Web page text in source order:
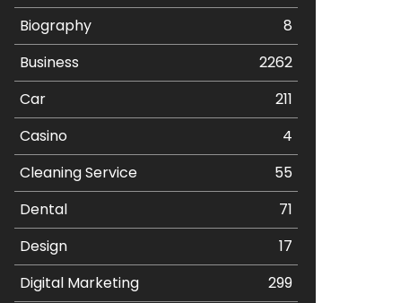
Biography
8
Business
2262
Car
211
Casino
4
Cleaning Service
55
Dental
71
Design
17
Digital Marketing
299